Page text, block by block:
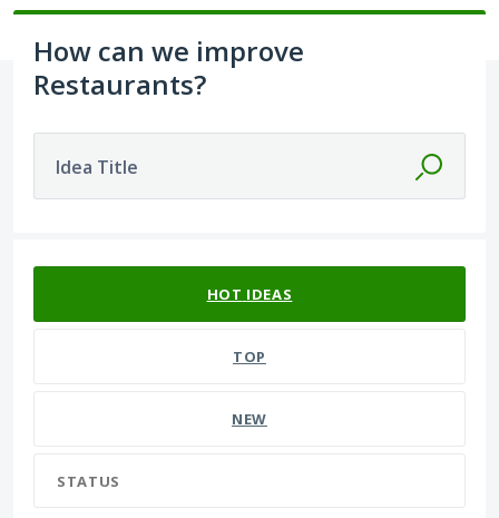
How can we improve
Restaurants?
Idea Title
HOT IDEAS
TOP
NEW
STATUS